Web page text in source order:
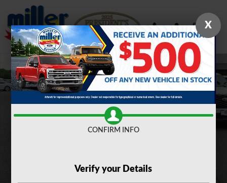
Skip to main content
New 2026 Ford Bronco Sport Outer Banks&reg; SUV Photo 1 of 17
X
CONFIRM INFO
Verify your Details